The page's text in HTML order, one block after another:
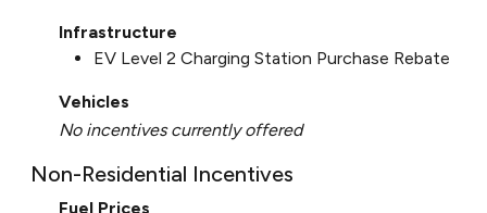
Infrastructure
EV Level 2 Charging Station Purchase Rebate
Vehicles
No incentives currently offered
Non-Residential Incentives
Fuel Prices